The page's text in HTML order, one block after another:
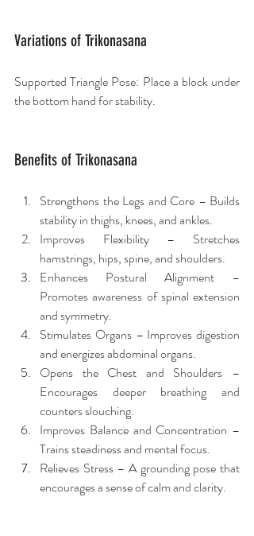
Variations of Trikonasana
Supported Triangle Pose: Place a block under
the bottom hand for stability.
Benefits of Trikonasana
Strengthens the Legs and Core – Builds
stability in thighs, knees, and ankles.
Improves Flexibility – Stretches
hamstrings, hips, spine, and shoulders.
Enhances Postural Alignment –
Promotes awareness of spinal extension
and symmetry.
Stimulates Organs – Improves digestion
and energizes abdominal organs.
Opens the Chest and Shoulders –
Encourages deeper breathing and
counters slouching.
Improves Balance and Concentration –
Trains steadiness and mental focus.
Relieves Stress – A grounding pose that
encourages a sense of calm and clarity.